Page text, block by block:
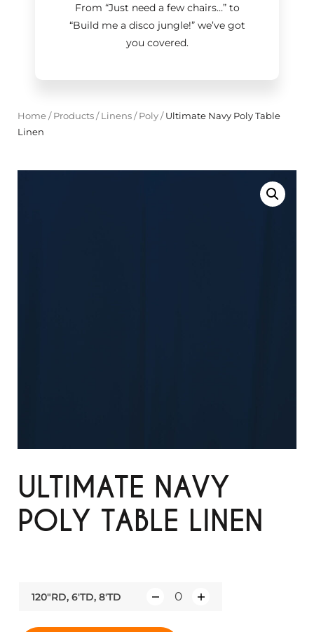
From “Just need a few chairs…”to
“Build me a disco jungle!”we’ve got
you covered.
Home/ Products/ Linens/ Poly/Ultimate Navy Poly Table
Linen
ULTIMATE NAVY
POLY TABLE LINEN
120"RD, 6'TD, 8'TD